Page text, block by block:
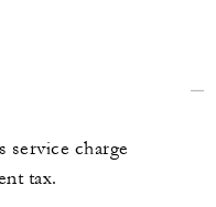
service charge
tax.